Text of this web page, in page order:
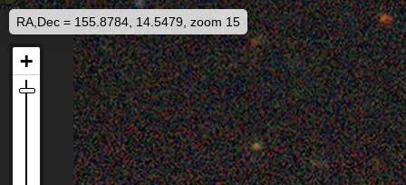
RA,Dec = 155.8784, 14.5479, zoom 15